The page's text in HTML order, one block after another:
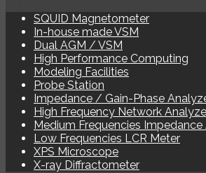
SQUID Magnetometer
In-house made VSM
Dual AGM / VSM
High Performance Computing
Modeling Facilities
Probe Station
Impedance / Gain-Phase
High Frequency Network
Medium Frequencies
Low Frequencies LCR Meter
XPS Microscope
X-ray Diffractometer